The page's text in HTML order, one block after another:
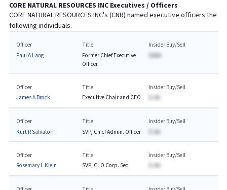
CORE NATURAL RESOURCES INCExecutives / Officers
CORE NATURAL RESOURCES INC's (CNR) named executive officers the
following individuals.
Officer
Paul A Lang
Title
Former Chief Executive
Officer
Insider Buy/Sell
$AAA
Officer
James A Brock
Title
Executive Chair and CEO
Insider Buy/Sell
$-AA
Officer
Kurt R Salvatori
Title
SVP, Chief Admin. Officer
Insider Buy/Sell
$-AA
Officer
Rosemary L Klein
Title
SVP, CLO Corp. Sec.
Insider Buy/Sell
$-AA